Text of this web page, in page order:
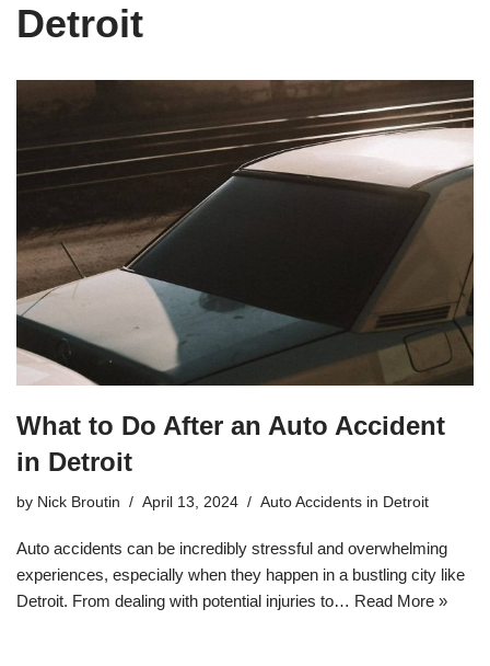
Detroit
What to Do After an Auto Accident
in Detroit
by Nick Broutin April 13, 2024 Auto Accidents in Detroit
Auto accidents can be incredibly stressful and overwhelming
experiences, especially when they happen in a bustling city like
Detroit. From dealing with potential injuries to… Read More »